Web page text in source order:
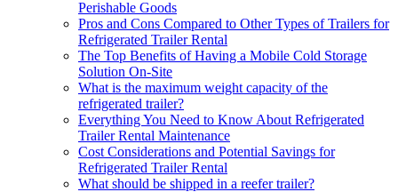
Perishable Goods
Pros and Cons Compared to Other Types of Trailers for
Refrigerated Trailer Rental
The Top Benefits of Having a Mobile Cold Storage
Solution On-Site
What is the maximum weight capacity of the
refrigerated trailer?
Everything You Need to Know About Refrigerated
Trailer Rental Maintenance
Cost Considerations and Potential Savings for
Refrigerated Trailer Rental
What should be shipped in a reefer trailer?